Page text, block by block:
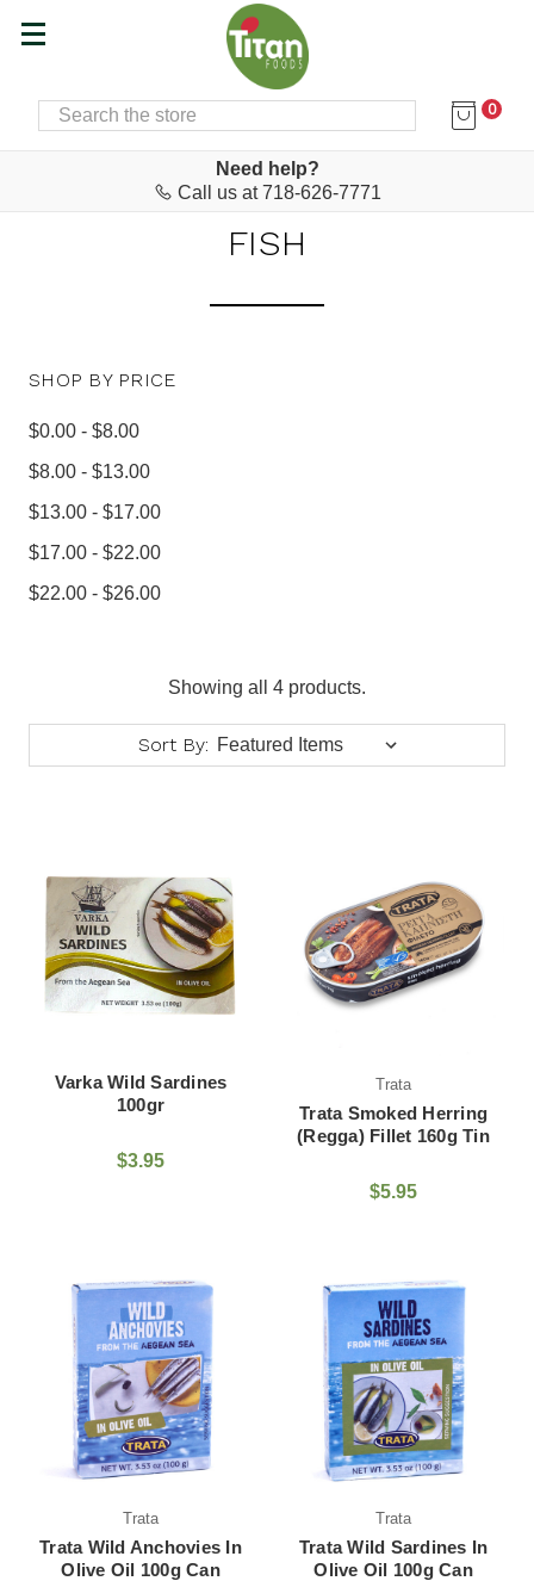
SEARCH 0
Need help?
Call us at 718-626-7771
Home Food & Drink Cured Meats & Canned Fish
CURED MEATS & CANNED
FISH
SHOP BY PRICE
$0.00 - $8.00
$8.00 - $13.00
$13.00 - $17.00
$17.00 - $22.00
$22.00 - $26.00
Showing all 4 products.
Sort By:
Varka Wild Sardines
100gr
$3.95
Trata
Trata Smoked Herring
(Regga) Fillet 160g Tin
$5.95
Trata
Trata Wild Anchovies In
Olive Oil 100g Can
Trata
Trata Wild Sardines In
Olive Oil 100g Can